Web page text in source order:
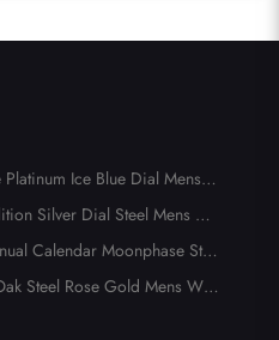
Ice Blue Dial Mens
Silver Dial Steel Mens Wa
Calendar Moonphase Stee
Steel Rose Gold Mens Wat